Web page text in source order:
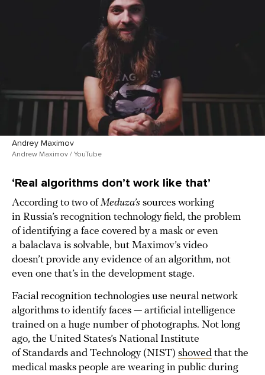
Andrey Maximov
Andrew Maximov / YouTube
‘Real algorithms don’t work like that’
According to two ofMeduza’s sources working
in Russia’s recognition technology field, the problem
of identifying a face covered by a mask or even
a balaclava is solvable, but Maximov’s video
doesn’t provide any evidence of an algorithm, not
even one that’s in the development stage.
Facial recognition technologies use neural network
algorithms to identify faces — artificial intelligence
trained on a huge number of photographs. Not long
ago, the United States’s National Institute
of Standards and Technology (NIST) showed that the
medical masks people are wearing in public during